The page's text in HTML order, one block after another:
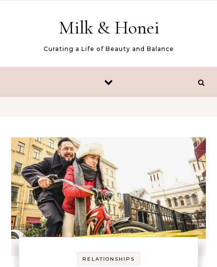
Milk & Honei
Curating a Life of Beauty and Balance
RELATIONSHIPS